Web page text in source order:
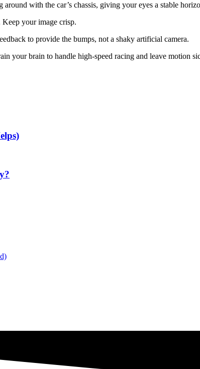
with the car’s chassis, giving your eyes a stable
your image crisp.
to provide the bumps, not a shaky artificial camera.
your brain to handle high-speed racing and leave motion